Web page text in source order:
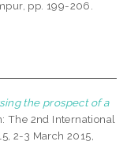
pp. 199-206.
the prospect of a
The 2nd International
2-3 March 2015,